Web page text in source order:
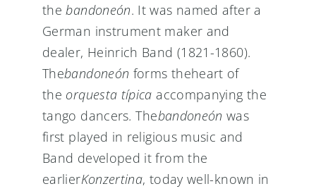
thebandoneón. It was named after a
German instrument maker and
dealer, Heinrich Band (1821-1860).
Thebandoneón forms theheart of
the orquesta típicaaccompanying the
tango dancers. Thebandoneónwas
first played in religious music and
Band developed it from the
earlierKonzertina, today well-known in